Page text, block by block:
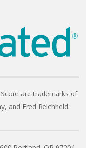
are trademarks of
and Fred Reichheld.